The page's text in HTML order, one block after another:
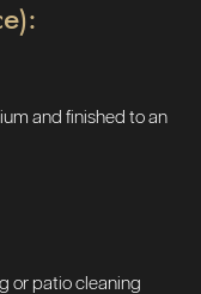
and finished to an
or patio cleaning